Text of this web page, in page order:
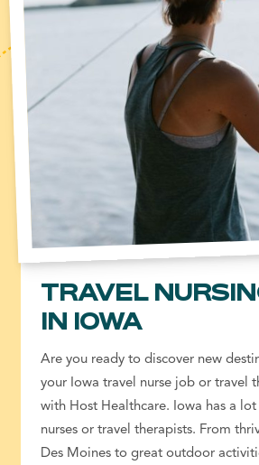
TRAVEL
IN IOWA
Are you ready to discover new
your Iowa travel nurse job or travel
with Host Healthcare. Iowa has a
nurses or travel therapists. From
Des Moines to great outdoor